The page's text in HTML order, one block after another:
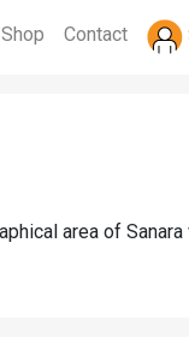
Contact
area of